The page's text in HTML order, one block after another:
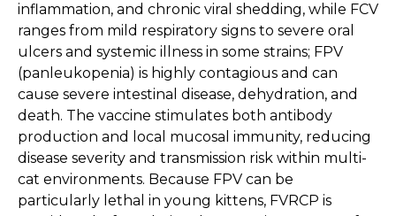
inflammation, and chronic viral shedding, while FCV
ranges from mild respiratory signs to severe oral
ulcers and systemic illness in some strains; FPV
(panleukopenia) is highly contagious and can
cause severe intestinal disease, dehydration, and
death. The vaccine stimulates both antibody
production and local mucosal immunity, reducing
disease severity and transmission risk within multi-
cat environments. Because FPV can be
particularly lethal in young kittens, FVRCP is